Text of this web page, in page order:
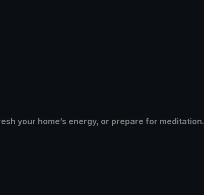
your home’s energy, or prepare for meditation.